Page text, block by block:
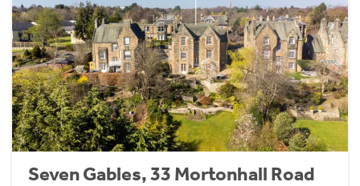
Seven Gables, 33 Mortonhall Road